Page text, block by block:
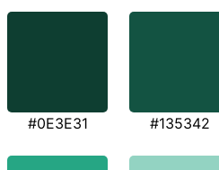
#0E3E31 #135342